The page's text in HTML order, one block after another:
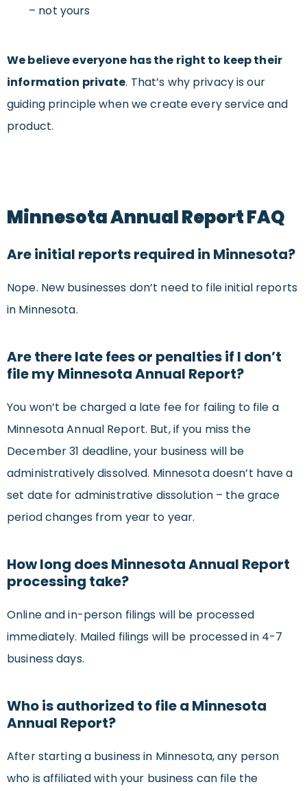
– not yours
We believe everyone has the right to keep their
information private. That’s why privacy is our
guiding principle when we create every service and
product.
Minnesota Annual Report FAQ
Are initial reports required in Minnesota?
Nope. New businesses don’t need to file initial reports
in Minnesota.
Are there late fees or penalties if I don’t
file my Minnesota Annual Report?
You won’t be charged a late fee for failing to file a
Minnesota Annual Report. But, if you miss the
December 31 deadline, your business will be
administratively dissolved. Minnesota doesn’t have a
set date for administrative dissolution – the grace
period changes from year to year.
How long does Minnesota Annual Report
processing take?
Online and in-person filings will be processed
immediately. Mailed filings will be processed in 4-7
business days.
Who is authorized to file a Minnesota
Annual Report?
After starting a business in Minnesota, any person
who is affiliated with your business can file the